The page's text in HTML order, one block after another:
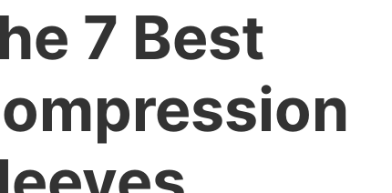
7 Best